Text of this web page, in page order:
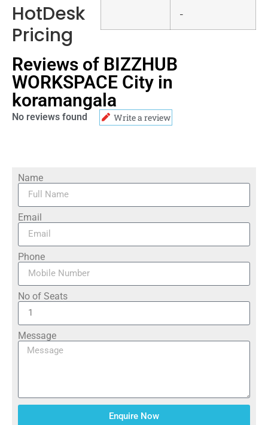
HotDesk
Pricing
-
Reviews of BIZZHUB
WORKSPACE City in
koramangala
No reviews found Write a review
Name
Email
Phone
No of Seats
Message
Enquire Now